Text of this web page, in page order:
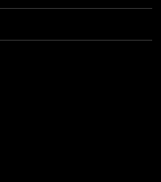
Online Streaming?